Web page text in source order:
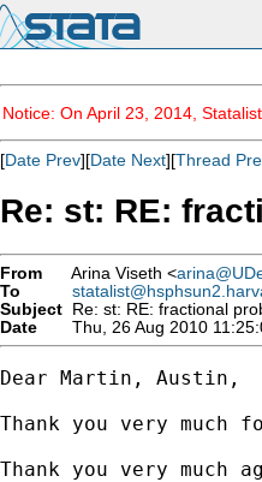
Notice: On April 23, 2014,
[Date Prev][Date Next][Thread
Re: st: RE:
From Arina Viseth <
To
Subject Re: st: RE: fractional
Date
Thu, 26 Aug 2010
Dear Martin, Austin,
Thank you very much
Thank you very much